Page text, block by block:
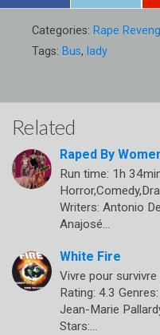
Categories: Rape
Tags: Bus, lady
Related
Raped By
Run time: 1h
Writers: Antonio
Anajosé…
White Fire
Vivre pour
Rating: 4.3
Jean-Marie
Stars:…